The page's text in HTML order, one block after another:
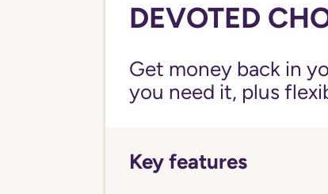
DEVOTED
Get money back in
you need it, plus
Key features